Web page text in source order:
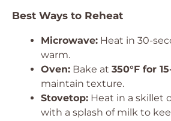
Best Ways to Reheat
Microwave: Heat in 30-
warm.
Oven: Bake at 350°F for
maintain texture.
Stovetop: Heat in a skillet
with a splash of milk to